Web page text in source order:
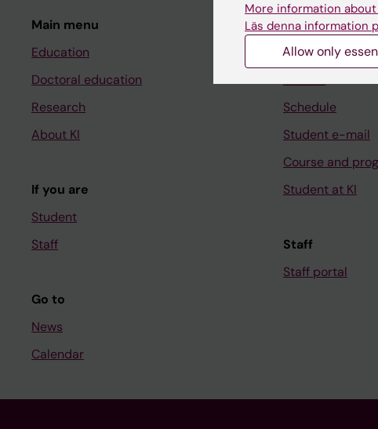
Main menu
Education
Doctoral education
Research
About KI
If you are
Student
Staff
Go to
News
Calendar
Student
Ladok
Schedule
Student e-mail
Course and
Student at KI
Staff
Staff portal
More information
Läs denna information
Allow only